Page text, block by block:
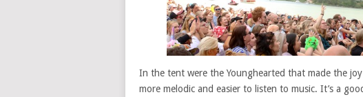
In the tent were the Younghearted that made the
more melodic and easier to listen to music. It’s a